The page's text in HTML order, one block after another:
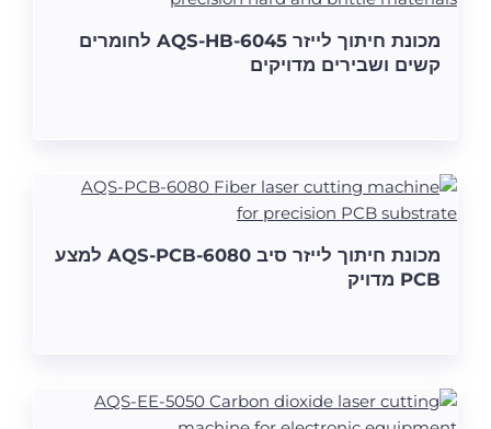
מכונת חיתוך לייזר AQS-HB-6045 לחומרים
קשים ושבירים מדויקים
מכונת חיתוך לייזר סיב AQS-PCB-6080 למצע
PCB מדויק